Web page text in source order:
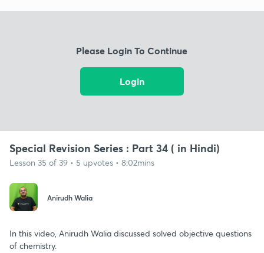
Please Login To Continue
Login
Special Revision Series : Part 34 ( in Hindi)
Lesson 35 of 39 • 5 upvotes • 8:02mins
Anirudh Walia
In this video, Anirudh Walia discussed solved objective questions
of chemistry.